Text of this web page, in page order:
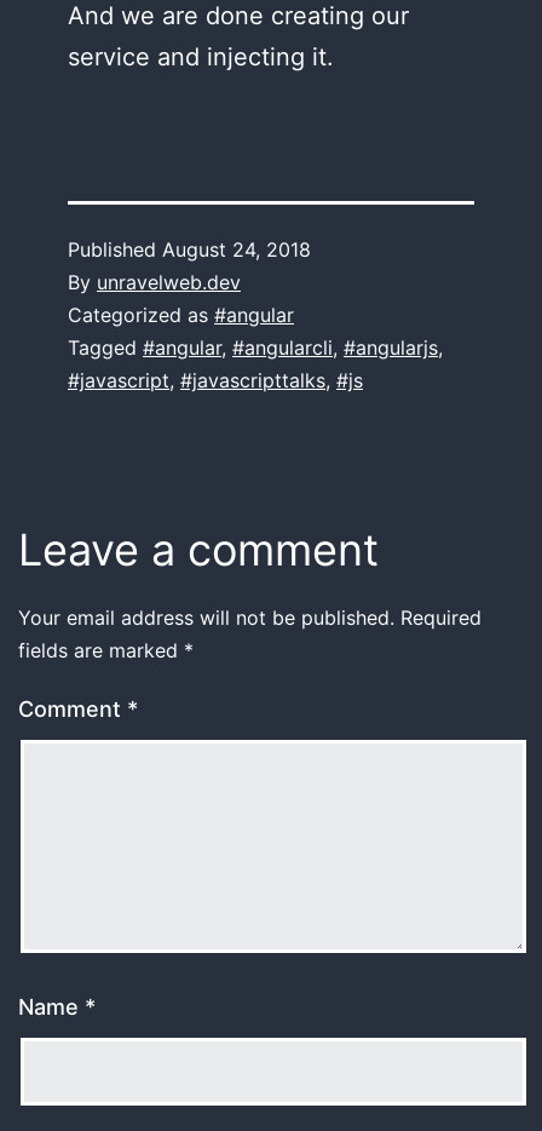
And we are done creating our
service and injecting it.
Published August 24, 2018
By unravelweb.dev
Categorized as #angular
Tagged #angular, #angularcli, #angularjs,
#javascript, #javascripttalks, #js
Leave a comment
Your email address will not be published. Required
fields are marked *
Comment *
Name *